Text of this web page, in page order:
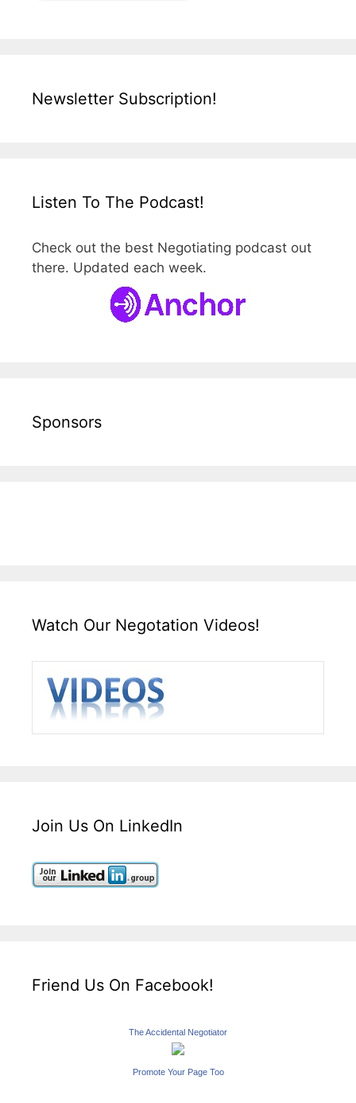
Newsletter Subscription!
Listen To The Podcast!
Check out the best Negotiating podcast out
there. Updated each week.
Sponsors
Watch Our Negotation Videos!
Join Us On LinkedIn
Friend Us On Facebook!
The Accidental Negotiator
Promote Your Page Too